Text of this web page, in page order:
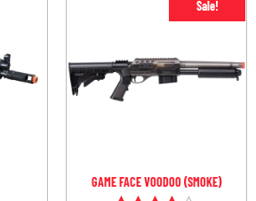
Sale!
GAME FACE VOODOO (SMOKE)